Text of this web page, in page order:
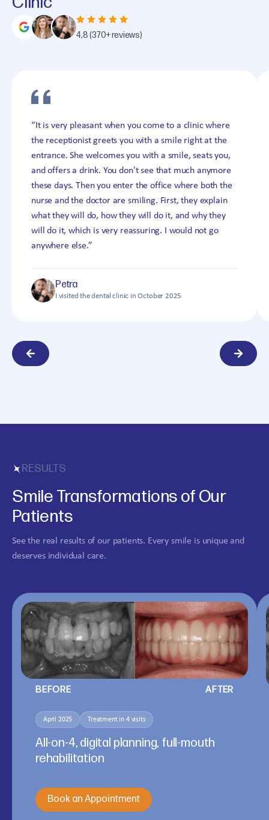
4,8(370+ reviews)
“It is very pleasant when you come to a clinic where
the receptionist greets you with a smile right at the
entrance. She welcomes you with a smile, seats you,
and offers a drink. You don't see that much anymore
these days. Then you enter the office where both the
nurse and the doctor are smiling. First, they explain
what they will do, how they will do it, and why they
will do it, which is very reassuring. I would not go
anywhere else.”
Petra
I visited the dental clinic in October 2025
RESULTS
Smile Transformations of Our
Patients
See the real results of our patients. Every smile is unique and
deserves individual care.
BEFORE AFTER
April 2025 Treatment in 4 visits
All-on-4, digital planning, full-mouth
rehabilitation
Book an Appointment